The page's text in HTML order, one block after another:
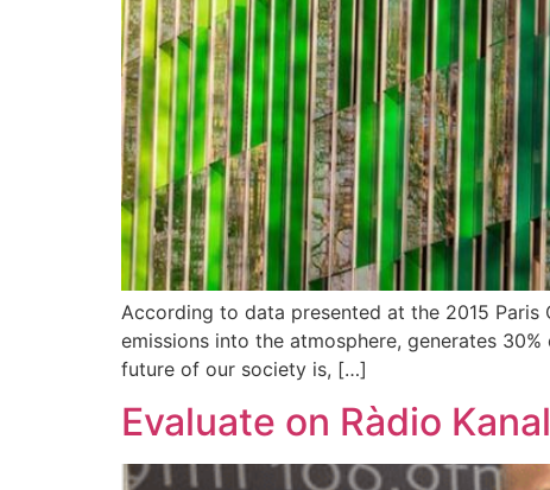
According to data presented at the 2015
emissions into the atmosphere, generates
future of our society is, […]
Evaluate on Ràdio